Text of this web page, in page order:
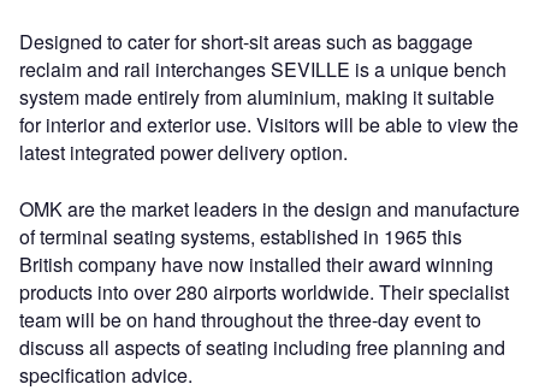
Designed to cater for short-sit areas such as baggage
reclaim and rail interchanges SEVILLE is a unique bench
system made entirely from aluminium, making it suitable
for interior and exterior use. Visitors will be able to view the
latest integrated power delivery option.
OMK are the market leaders in the design and manufacture
of terminal seating systems, established in 1965 this
British company have now installed their award winning
products into over 280 airports worldwide. Their specialist
team will be on hand throughout the three-day event to
discuss all aspects of seating including free planning and
specification advice.